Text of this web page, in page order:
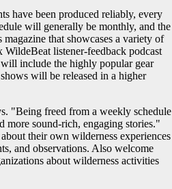
have been produced reliably, every
will generally be monthly, and the
that showcases a variety of
WildeBeat listener-feedback podcast
include the highly popular gear
will be released in a higher
"Being freed from a weekly schedule
more sound-rich, engaging stories."
their own wilderness experiences
and observations. Also welcome
about wilderness activities